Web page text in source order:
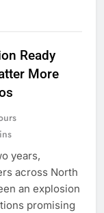
Ready
More
years,
across North
an explosion
promising